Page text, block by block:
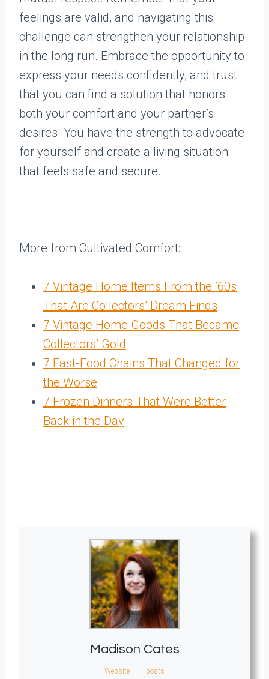
feelings are valid, and navigating this
challenge can strengthen your relationship
in the long run. Embrace the opportunity to
express your needs confidently, and trust
that you can find a solution that honors
both your comfort and your partner’s
desires. You have the strength to advocate
for yourself and create a living situation
that feels safe and secure.
More from Cultivated Comfort:
7 Vintage Home Items From the ’60s
That Are Collectors’ Dream Finds
7 Vintage Home Goods That Became
Collectors’ Gold
7 Fast-Food Chains That Changed for
the Worse
7 Frozen Dinners That Were Better
Back in the Day
Madison Cates
Website + posts